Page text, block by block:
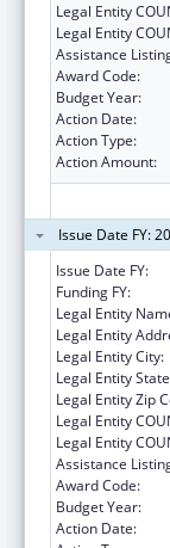
Legal Entity
Legal Entity
Assistance
Award Code:
Budget Year:
Action Date:
Action Type:
Action Amount:
Issue Date FY:
Issue Date FY:
Funding FY:
Legal Entity
Legal Entity
Legal Entity City:
Legal Entity
Legal Entity Zip
Legal Entity
Legal Entity
Assistance
Award Code:
Budget Year:
Action Date: